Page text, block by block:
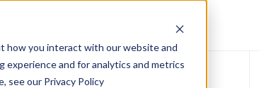
how you interact with our website and
experience and for analytics and metrics
see our Privacy Policy
КАРЬЕРА